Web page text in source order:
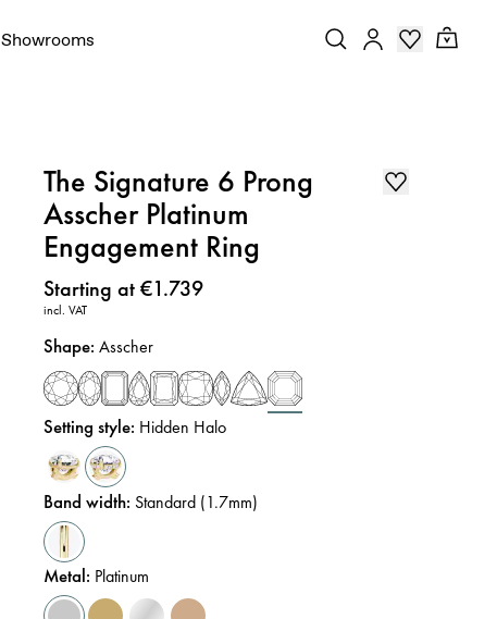
Showrooms
The Signature 6 Prong
Asscher Platinum
Engagement Ring
Price:
Starting at €1.739
incl. VAT
Shape:Asscher
Setting style: Hidden Halo
Band width: Standard (1.7mm)
Metal: Platinum